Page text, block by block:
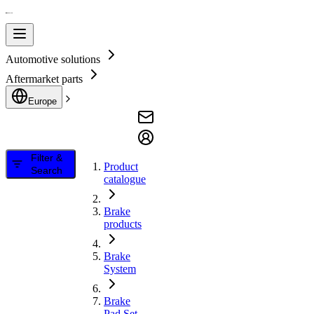
Automotive solutions
Aftermarket parts
Europe
Filter &
Search
Product
catalogue
Brake
products
Brake
System
Brake